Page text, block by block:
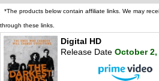
*The products below contain affiliate links. We may
through these links.
Digital HD
Release Date October 2,